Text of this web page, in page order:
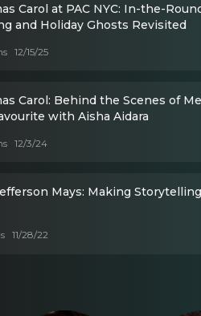
Carol at PAC NYC: In-the-
and Holiday Ghosts Revisited
12/15/25
Carol: Behind the Scenes of
with Aisha Aidara
12/3/24
Mays: Making
11/28/22